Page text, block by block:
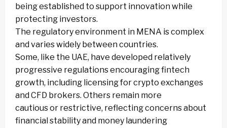
being established to support innovation while
protecting investors.
The regulatory environment in MENA is complex
and varies widely between countries.
Some, like the UAE, have developed relatively
progressive regulations encouraging fintech
growth, including licensing for crypto exchanges
and CFD brokers. Others remain more
cautious or restrictive, reflecting concerns about
financial stability and money laundering